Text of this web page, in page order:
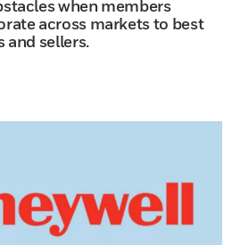
when members
across markets to best
and sellers.